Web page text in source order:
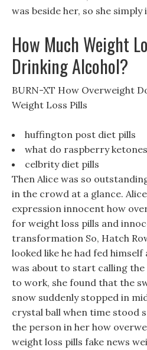
was beside her, so she
How Much Weight
Drinking Alcohol?
BURN-XT How Overweight
Weight Loss Pills
huffington post diet pills
what do raspberry
celbrity diet pills
Then Alice was so
in the crowd at a glance.
expression innocent how
for weight loss pills and
transformation So, Hatch
looked like he had fed himself
was about to start calling the
to work, she found that the
snow suddenly stopped in
crystal ball when time stood
the person in her how
weight loss pills fake news